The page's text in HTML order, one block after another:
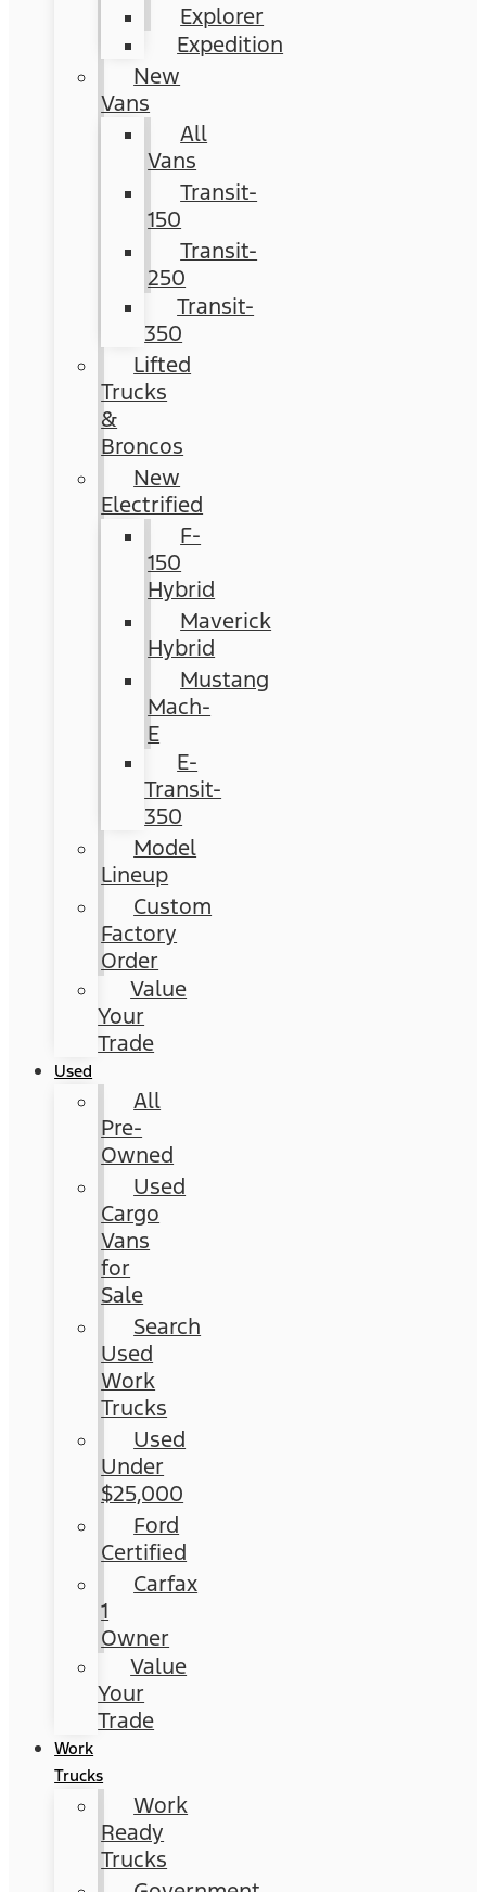
Explorer
Expedition
New
Vans
All
Vans
Transit-
150
Transit-
250
Transit-
350
Lifted
Trucks
&
Broncos
New
Electrified
F-
150
Hybrid
Maverick
Hybrid
Mustang
Mach-
E
E-
Transit-
350
Model
Lineup
Custom
Factory
Order
Value
Your
Trade
Used
All
Pre-
Owned
Used
Cargo
Vans
for
Sale
Search
Used
Work
Trucks
Used
Under
$25,000
Ford
Certified
Carfax
1
Owner
Value
Your
Trade
Work
Trucks
Work
Ready
Trucks